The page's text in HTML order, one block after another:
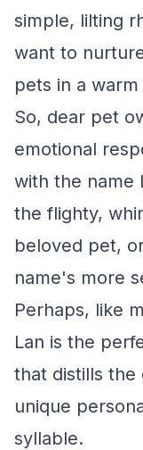
simple, lilting
want to
pets in a
So, dear pet
emotional
with the name
the flighty,
beloved pet,
name's more
Perhaps, like
Lan is the
that distills
unique
syllable.